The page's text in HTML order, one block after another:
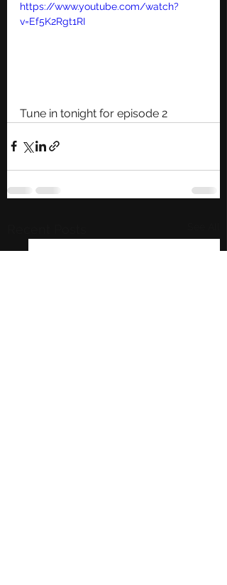
https://www.youtube.com/watch?
v=Ef5K2Rgt1RI
Tune in tonight for episode 2